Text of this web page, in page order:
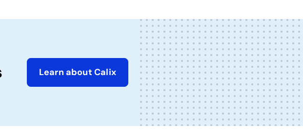
Learn about Calix